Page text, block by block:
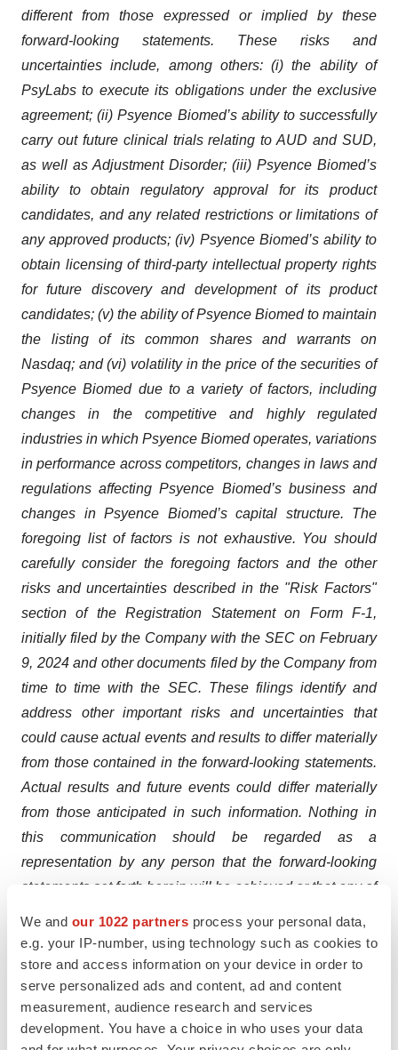
We and our 1022 partners process your personal data,
e.g. your IP-number, using technology such as cookies to
store and access information on your device in order to
serve personalized ads and content, ad and content
measurement, audience research and services
development. You have a choice in who uses your data
different from those expressed or implied by these
forward-looking statements. These risks and
uncertainties include, among others: (i) the ability of
PsyLabs to execute its obligations under the exclusive
agreement; (ii) Psyence Biomed’s ability to successfully
carry out future clinical trials relating to AUD and SUD,
as well as Adjustment Disorder; (iii) Psyence Biomed’s
ability to obtain regulatory approval for its product
candidates, and any related restrictions or limitations of
any approved products; (iv) Psyence Biomed’s ability to
obtain licensing of third-party intellectual property rights
for future discovery and development of its product
candidates; (v) the ability of Psyence Biomed to maintain
the listing of its common shares and warrants on
Nasdaq; and (vi) volatility in the price of the securities of
Psyence Biomed due to a variety of factors, including
changes in the competitive and highly regulated
industries in which Psyence Biomed operates, variations
in performance across competitors, changes in laws and
regulations affecting Psyence Biomed’s business and
changes in Psyence Biomed’s capital structure. The
foregoing list of factors is not exhaustive. You should
carefully consider the foregoing factors and the other
risks and uncertainties described in the "Risk Factors"
section of the Registration Statement on Form F-1,
initially filed by the Company with the SEC on February
9, 2024 and other documents filed by the Company from
time to time with the SEC. These filings identify and
address other important risks and uncertainties that
could cause actual events and results to differ materially
from those contained in the forward-looking statements.
Actual results and future events could differ materially
from those anticipated in such information. Nothing in
this communication should be regarded as a
representation by any person that the forward-looking
statements set forth herein will be achieved or that any of
statements will be achieved. You should not place
undue reliance on forward-looking statements, which
speak only as of the date they are made. Except as
required by law, the Company does not intend to update
these forward-looking statements.